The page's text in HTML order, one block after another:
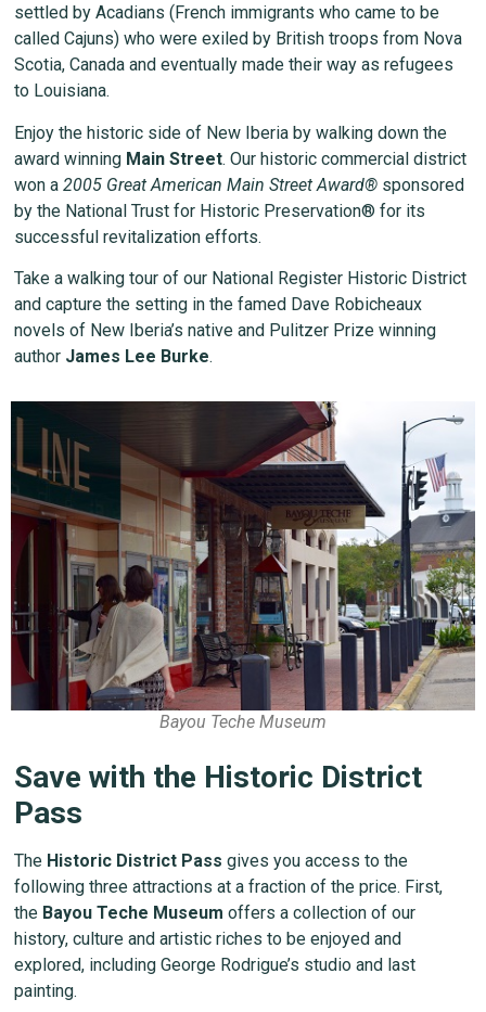
settled by Acadians (French immigrants who came to be
called Cajuns) who were exiled by British troops from Nova
Scotia, Canada and eventually made their way as refugees
to Louisiana.
Enjoy the historic side of New Iberia by walking down the
award winning Main Street. Our historic commercial district
won a2005 Great American Main Street Award® sponsored
by the National Trust for Historic Preservation® for its
successful revitalization efforts.
Take a walking tour of our National Register Historic District
and capture the setting in the famed Dave Robicheaux
novels of New Iberia’s native and Pulitzer Prize winning
author James Lee Burke.
Bayou Teche Museum
Save with the Historic District
Pass
The Historic District Pass gives you access to the
following three attractions at a fraction of the price. First,
the Bayou Teche Museum offers a collection of our
history, culture and artistic riches to be enjoyed and
explored, including George Rodrigue’s studio and last
painting.